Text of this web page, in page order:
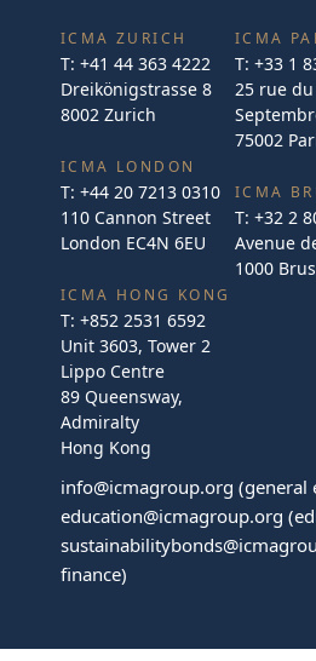
ICMA ZURICH
T: +41 44 363 4222
Dreikönigstrasse 8
8002 Zurich
ICMA LONDON
T: +44 20 7213 0310
110 Cannon Street
London EC4N 6EU
ICMA
T: +33 1
25 rue
75002
ICMA
T: +32 2
Avenue
1000
ICMA HONG KONG
T: +852 2531 6592
Unit 3603, Tower 2
Lippo Centre
89 Queensway,
Admiralty
Hong Kong
info@icmagroup.org (general
education@icmagroup.org
finance)